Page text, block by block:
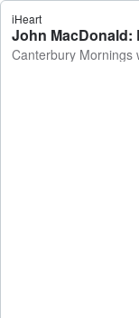
iHeart
John MacDonald:
Canterbury Mornings